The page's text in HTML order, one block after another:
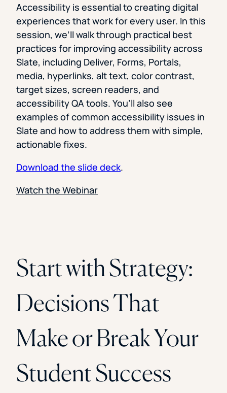
Accessibility is essential to creating digital
experiences that work for every user. In this
session, we’ll walk through practical best
practices for improving accessibility across
Slate, including Deliver, Forms, Portals,
media, hyperlinks, alt text, color contrast,
target sizes, screen readers, and
accessibility QA tools. You’ll also see
examples of common accessibility issues in
Slate and how to address them with simple,
actionable fixes.
Download the slide deck.
Watch the Webinar
Start with Strategy:
Decisions That
Make or Break Your
Student Success